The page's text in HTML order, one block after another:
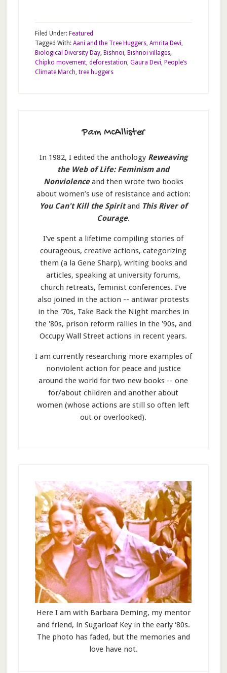
Filed Under: Featured
Tagged With: Aani and the Tree Huggers, Amrita Devi,
Biological Diversity Day, Bishnoi, Bishnoi villages,
Chipko movement, deforestation, Gaura Devi, People’s
Climate March, tree huggers
Pam McAllister
In 1982, I edited the anthology Reweaving
the Web of Life: Feminism and
Nonviolenceand then wrote two books
about women’s use of resistance and action:
You Can't Kill the Spiritand This River of
Courage.
I've spent a lifetime compiling stories of
courageous, creative actions, categorizing
them (a la Gene Sharp), writing books and
articles, speaking at university forums,
church retreats, feminist conferences. I’ve
also joined in the action -- antiwar protests
in the '70s, Take Back the Night marches in
the '80s, prison reform rallies in the '90s, and
Occupy Wall Street actions in recent years.
I am currently researching more examples of
nonviolent action for peace and justice
around the world for two new books -- one
for/about children and another about
women (whose actions are still so often left
out or overlooked).
Here I am with Barbara Deming, my mentor
and friend, in Sugarloaf Key in the early ‘80s.
The photo has faded, but the memories and
love have not.